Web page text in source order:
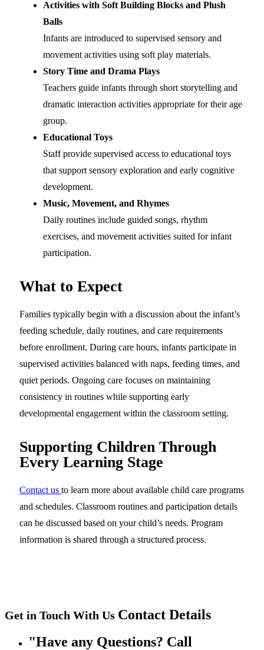
Activities with Soft Building Blocks and Plush
Balls
Infants are introduced to supervised sensory and
movement activities using soft play materials.
Story Time and Drama Plays
Teachers guide infants through short storytelling and
dramatic interaction activities appropriate for their age
group.
Educational Toys
Staff provide supervised access to educational toys
that support sensory exploration and early cognitive
development.
Music, Movement, and Rhymes
Daily routines include guided songs, rhythm
exercises, and movement activities suited for infant
participation.
What to Expect
Families typically begin with a discussion about the infant’s
feeding schedule, daily routines, and care requirements
before enrollment. During care hours, infants participate in
supervised activities balanced with naps, feeding times, and
quiet periods. Ongoing care focuses on maintaining
consistency in routines while supporting early
developmental engagement within the classroom setting.
Supporting Children Through
Every Learning Stage
Contact us to learn more about available child care programs
and schedules. Classroom routines and participation details
can be discussed based on your child’s needs. Program
information is shared through a structured process.
Get in Touch With Us Contact Details
Have any Questions? Call